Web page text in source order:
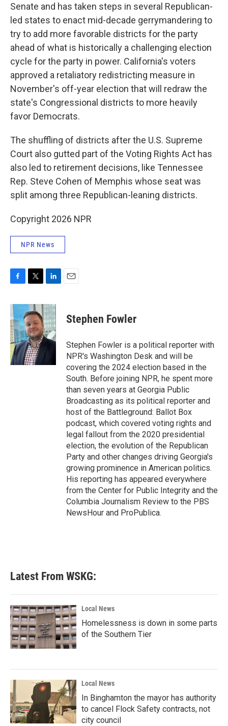
Senate and has taken steps in several Republican-
led states to enact mid-decade gerrymandering to
try to add more favorable districts for the party
ahead of what is historically a challenging election
cycle for the party in power. California's voters
approved a retaliatory redistricting measure in
November's off-year election that will redraw the
state's Congressional districts to more heavily
favor Democrats.
The shuffling of districts after the U.S. Supreme
Court also gutted part of the Voting Rights Act has
also led to retirement decisions, like Tennessee
Rep. Steve Cohen of Memphis whose seat was
split among three Republican-leaning districts.
Copyright 2026 NPR
NPR News
c
e
b
o
o
k
i
t
t
e
r
n
k
e
d
I
n
Stephen Fowler
Stephen Fowler is a political reporter with
NPR's Washington Desk and will be
covering the 2024 election based in the
South. Before joining NPR, he spent more
than seven years at Georgia Public
Broadcasting as its political reporter and
host of the Battleground: Ballot Box
podcast, which covered voting rights and
legal fallout from the 2020 presidential
election, the evolution of the Republican
Party and other changes driving Georgia's
growing prominence in American politics.
His reporting has appeared everywhere
from the Center for Public Integrity and the
Columbia Journalism Review to the PBS
NewsHour and ProPublica.
Latest From WSKG:
Local News
Homelessness is down in some parts
of the Southern Tier
Local News
In Binghamton the mayor has authority
to cancel Flock Safety contracts, not
city council